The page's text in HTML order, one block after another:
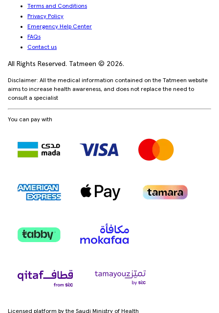
Terms and Conditions
Privacy Policy
Emergency Help Center
FAQs
Contact us
All Rights Reserved. Tatmeen © 2026.
Disclaimer: All the medical information contained on the Tatmeen website
aims to increase health awareness, and does not replace the need to
consult a specialist
You can pay with
Licensed platform by the Saudi Ministry of Health